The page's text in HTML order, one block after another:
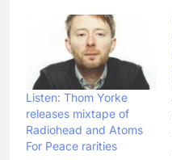
Listen: Thom Yorke
releases mixtape of
Radiohead and Atoms
For Peace rarities